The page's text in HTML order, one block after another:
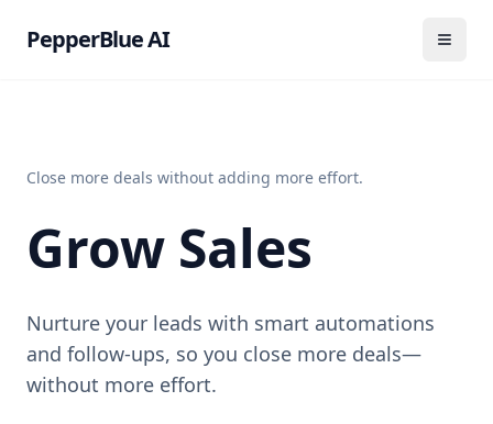
PepperBlue AI
Close more deals without adding more effort.
Grow Sales
Nurture your leads with smart automations
and follow-ups, so you close more deals—
without more effort.